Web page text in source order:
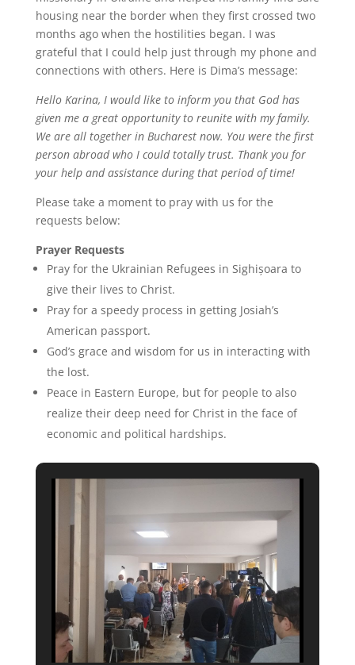
housing near the border when they first crossed two
months ago when the hostilities began. I was
grateful that I could help just through my phone and
connections with others. Here is Dima’s message:
Hello Karina, I would like to inform you that God has
given me a great opportunity to reunite with my family.
We are all together in Bucharest now. You were the first
person abroad who I could totally trust. Thank you for
your help and assistance during that period of time!
Please take a moment to pray with us for the
requests below:
Prayer Requests
Pray for the Ukrainian Refugees in Sighișoara to
give their lives to Christ.
Pray for a speedy process in getting Josiah’s
American passport.
God’s grace and wisdom for us in interacting with
the lost.
Peace in Eastern Europe, but for people to also
realize their deep need for Christ in the face of
economic and political hardships.